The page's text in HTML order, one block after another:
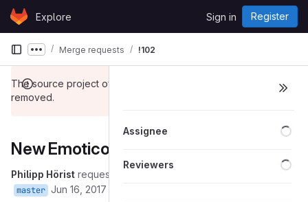
Skip to content
GitLabExplore Sign in Register
Show more breadcrumbs
Merge requests !102
The source project of this merge request has been
removed.
New Emoticons Menu
Philipp Hörist requested to merge into
master Jun 16, 2017
Assignee
Reviewers